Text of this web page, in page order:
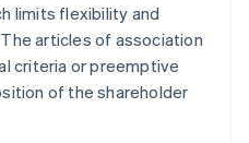
limits flexibility and
articles of association
criteria or preemptive
of the shareholder